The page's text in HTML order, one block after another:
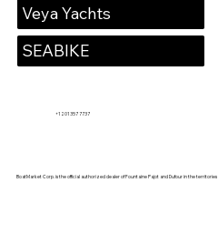
BoatMarket Corp. is the official authorized dealer of Fountaine Pajot and Dufour in the
+1 201 357 7737
Veya Yachts
SEABIKE